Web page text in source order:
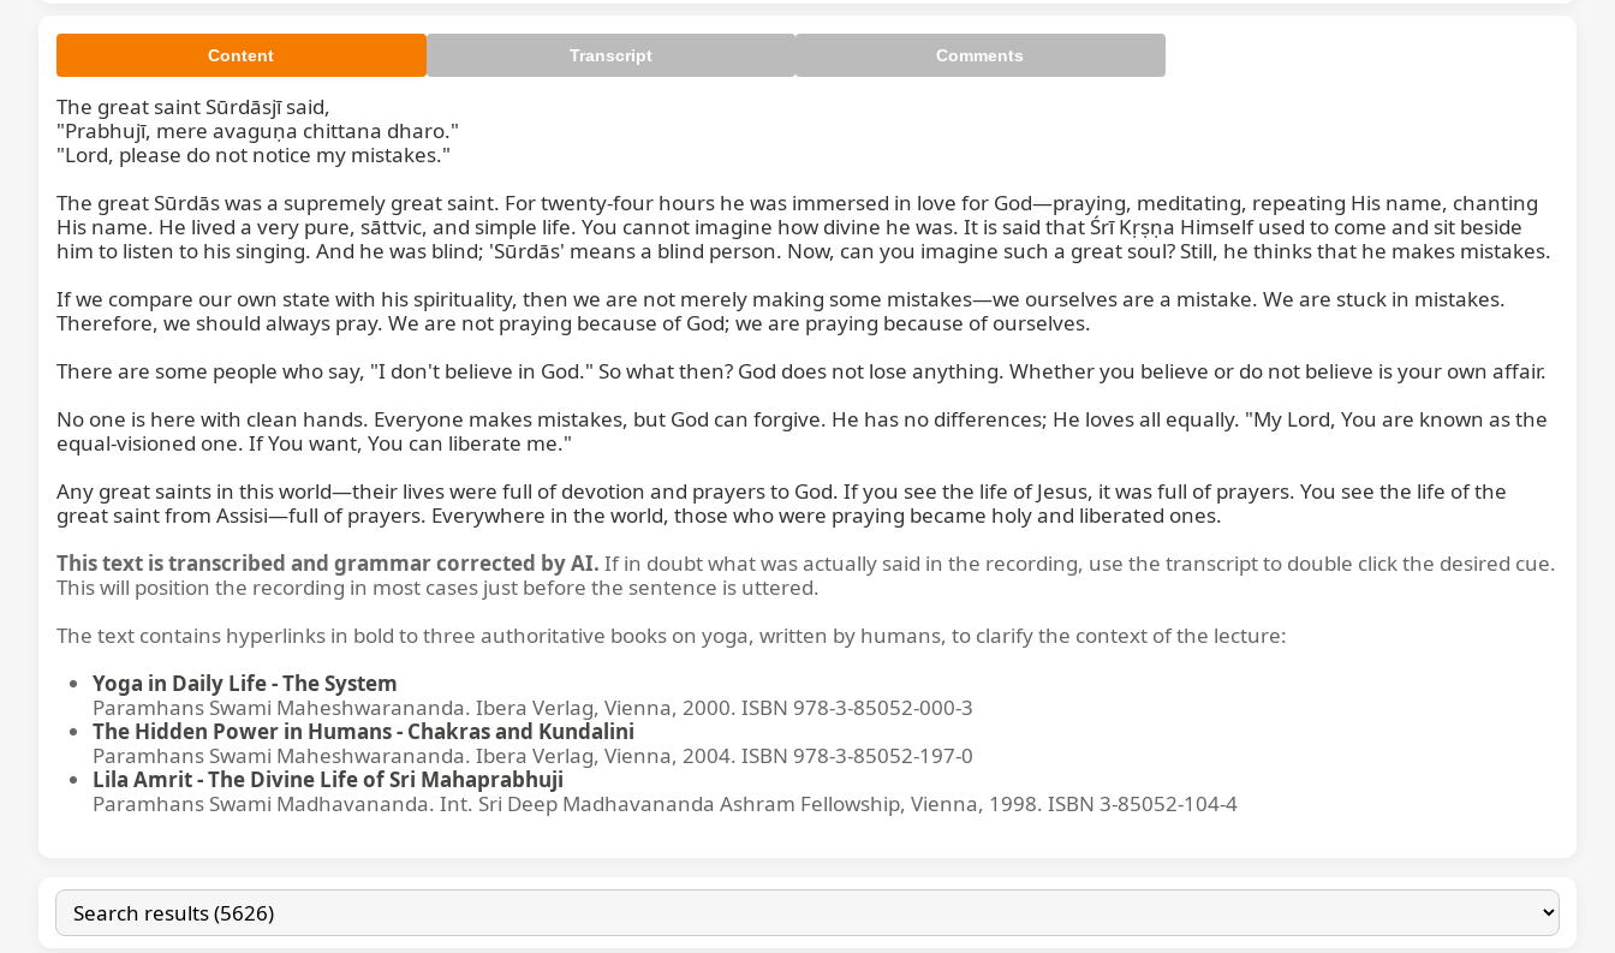
Content Transcript Comments
The great saint Sūrdāsjī said,
"Prabhujī, mere avaguṇa chittana dharo."
"Lord, please do not notice my mistakes."
The great Sūrdās was a supremely great saint. For twenty-four hours he was immersed in love for God—praying, meditating, repeating His name, chanting
His name. He lived a very pure, sāttvic, and simple life. You cannot imagine how divine he was. It is said that Śrī Kṛṣṇa Himself used to come and sit beside
him to listen to his singing. And he was blind; 'Sūrdās' means a blind person. Now, can you imagine such a great soul? Still, he thinks that he makes mistakes.
If we compare our own state with his spirituality, then we are not merely making some mistakes—we ourselves are a mistake. We are stuck in mistakes.
Therefore, we should always pray. We are not praying because of God; we are praying because of ourselves.
There are some people who say, "I don't believe in God." So what then? God does not lose anything. Whether you believe or do not believe is your own affair.
No one is here with clean hands. Everyone makes mistakes, but God can forgive. He has no differences; He loves all equally. "My Lord, You are known as the
equal-visioned one. If You want, You can liberate me."
Any great saints in this world—their lives were full of devotion and prayers to God. If you see the life of Jesus, it was full of prayers. You see the life of the
great saint from Assisi—full of prayers. Everywhere in the world, those who were praying became holy and liberated ones.
This text is transcribed and grammar corrected by AI. If in doubt what was actually said in the recording, use the transcript to double click the desired cue.
This will position the recording in most cases just before the sentence is uttered.
The text contains hyperlinks in bold to three authoritative books on yoga, written by humans, to clarify the context of the lecture:
Yoga in Daily Life - The System
Paramhans Swami Maheshwarananda. Ibera Verlag, Vienna, 2000. ISBN 978-3-85052-000-3
The Hidden Power in Humans - Chakras and Kundalini
Paramhans Swami Maheshwarananda. Ibera Verlag, Vienna, 2004. ISBN 978-3-85052-197-0
Lila Amrit - The Divine Life of Sri Mahaprabhuji
Paramhans Swami Madhavananda. Int. Sri Deep Madhavananda Ashram Fellowship, Vienna, 1998. ISBN 3-85052-104-4